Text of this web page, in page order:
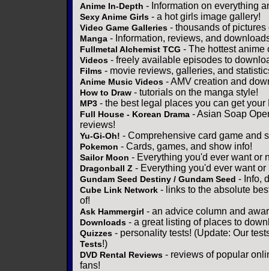
Anime In-Depth - Information on everything
Sexy Anime Girls - a hot girls image gallery!
Video Game Galleries - thousands of
Manga - Information, reviews, and
Fullmetal Alchemist TCG - The hottest anime
Videos - freely available episodes to
Films - movie reviews, galleries, and
Anime Music Videos - AMV creation and
How to Draw - tutorials on the manga style!
MP3 - the best legal places you can get your
Full House - Korean Drama - Asian Soap
reviews!
Yu-Gi-Oh! - Comprehensive card game and
Pokemon - Cards, games, and show info!
Sailor Moon - Everything you'd ever want or
Dragonball Z - Everything you'd ever want or
Gundam Seed Destiny / Gundam Seed - Info,
Cube Link Network - links to the absolute
of!
Ask Hammergirl - an advice column and
Downloads - a great listing of places to
Quizzes - personality tests! (Update: Our
Tests!)
DVD Rental Reviews - reviews of popular
fans!